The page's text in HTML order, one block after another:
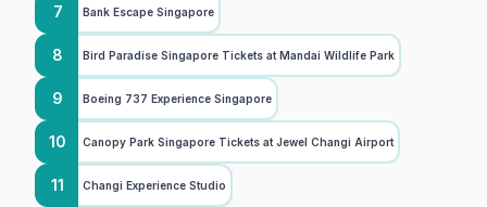
7 Bank Escape Singapore
8 Bird Paradise Singapore Tickets at Mandai Wildlife Park
9 Boeing 737 Experience Singapore
10 Canopy Park Singapore Tickets at Jewel Changi Airport
11 Changi Experience Studio